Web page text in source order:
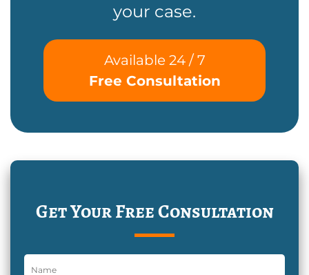
your case.
Available 24 / 7
Free Consultation
Get Your Free Consultation